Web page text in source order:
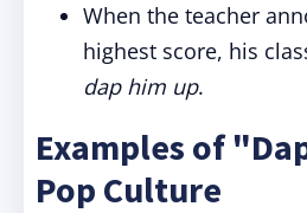
When the teacher
highest score, his
dap him up.
Examples of
Pop Culture